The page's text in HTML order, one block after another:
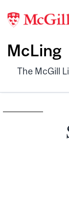
McLing
The McGill